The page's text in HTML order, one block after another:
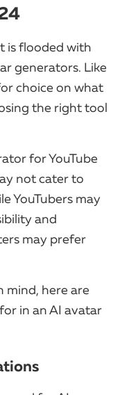
is flooded with
generators. Like
choice on what
the right tool
for YouTube
not cater to
YouTubers may
and
may prefer
mind, here are
in an AI avatar